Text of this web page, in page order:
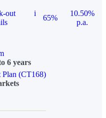
out
i
65%
10.50%
p.a.
6 years
(CT168)